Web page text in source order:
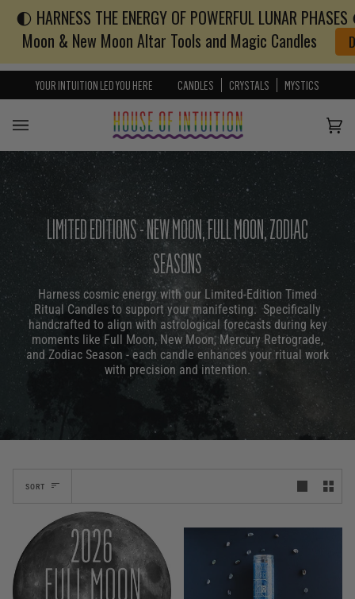
Skip to content
Go to Accessibility Statement
🌓 HARNESS THE ENERGY OF POWERFUL LUNAR
Moon & New Moon Altar Tools and Magic Candles
YOUR INTUITION LED YOU HERE CANDLES CRYSTALS MYSTICS
LIMITED EDITIONS - NEW MOON, FULL MOON, ZODIAC
SEASONS
Harness cosmic energy with our Limited-Edition Timed
Ritual Candles to support your manifesting. Specifically
handcrafted to align with astrological forecasts during key
moments like Full Moon, New Moon, Mercury Retrograde,
and Zodiac Season - each candle enhances your ritual work
with precision and intention.
SORT